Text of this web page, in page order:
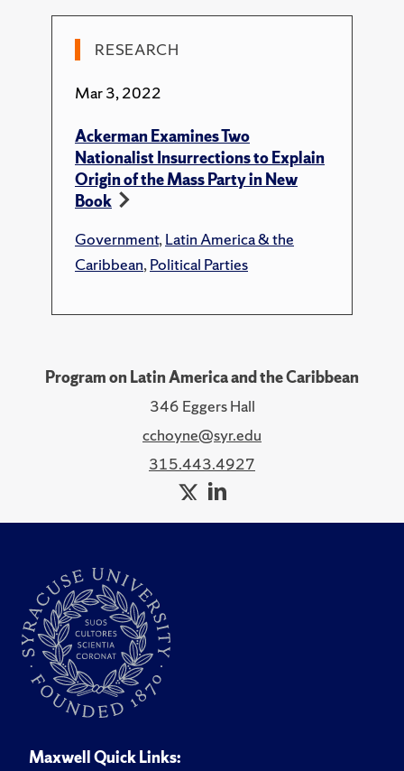
Technical Report
Ackerman, E. F., "Neoliberalism and Corruption
NACLA Report on the Americas
RESEARCH
Mar 3, 2022
Ackerman Examines Two
Nationalist Insurrections to Explain
Origin of the Mass Party in New
Book
Government,Latin America & the
Caribbean,Political Parties
Program on Latin America and the Caribbean
346 Eggers Hall
cchoyne@syr.edu
315.443.4927
Maxwell Quick Links: